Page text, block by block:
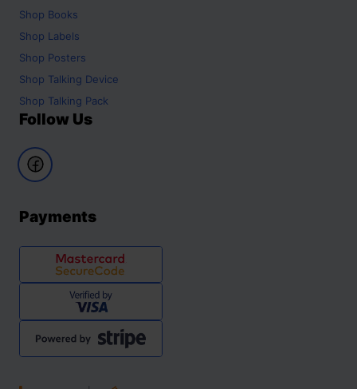
Shop Books
Shop Labels
Shop Posters
Shop Talking Device
Shop Talking Pack
Follow Us
Payments